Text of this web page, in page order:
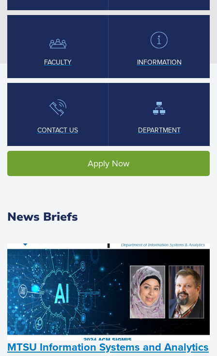
FACULTY INFORMATION
CONTACT US DEPARTMENT
Apply Now
News Briefs
MTSU Information Systems and Analytics